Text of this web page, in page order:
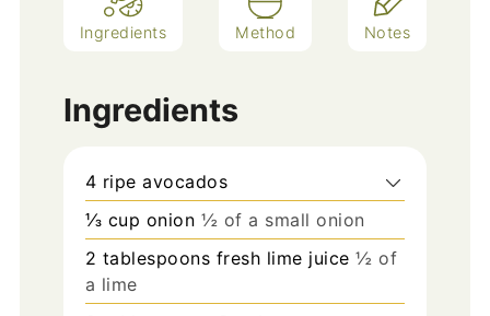
Ingredients Method Notes
Ingredients
4 ripe avocados
⅓ cup onion ½ of a small onion
2 tablespoons fresh lime juice ½ of
a lime